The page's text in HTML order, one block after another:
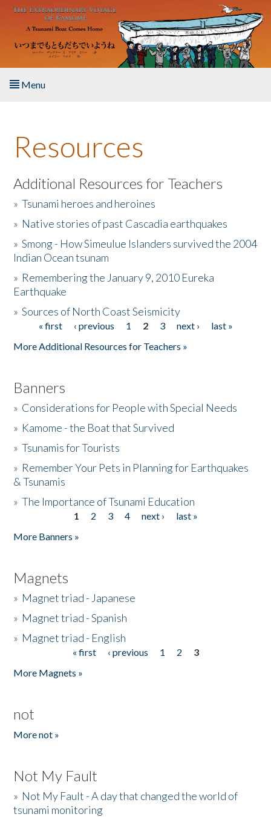
Skip to main content
Menu
About the Book
Listen to the Book
Activities
The Story & Student Exchange
Donate
Resources
Additional Resources for Teachers
»Tsunami heroes and heroines
» Native stories of past Cascadia earthquakes
»Smong - How Simeulue Islanders survived the 2004
Indian Ocean tsunam
» Remembering the January 9, 2010 Eureka
Earthquake
»Sources of North Coast Seismicity
Pages« first ‹ previous 1 2 3 next ›
last »
More Additional Resources for Teachers »
Banners
» Considerations for People with Special Needs
» Kamome - the Boat that Survived
»Tsunamis for Tourists
» Remember Your Pets in Planning for Earthquakes
& Tsunamis
»The Importance of Tsunami Education
1 2 3 4 next ›
last »
More Banners »
Magnets
» Magnet triad - Japanese
» Magnet triad - Spanish
» Magnet triad - English
« first ‹ previous 1 2
3
More Magnets »
not
More not »
Not My Fault
» Not My Fault - A day that changed the world of
tsunami monitoring